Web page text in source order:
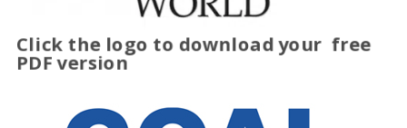
Click the logo to download your free
PDF version